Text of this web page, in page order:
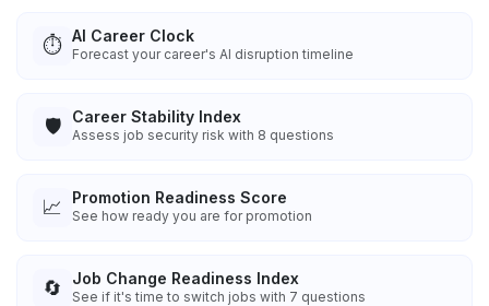
⏱️ AI Career Clock
Forecast your career's AI disruption timeline
🛡️ Career Stability Index
Assess job security risk with 8 questions
📈 Promotion Readiness Score
See how ready you are for promotion
🔄 Job Change Readiness Index
See if it's time to switch jobs with 7 questions